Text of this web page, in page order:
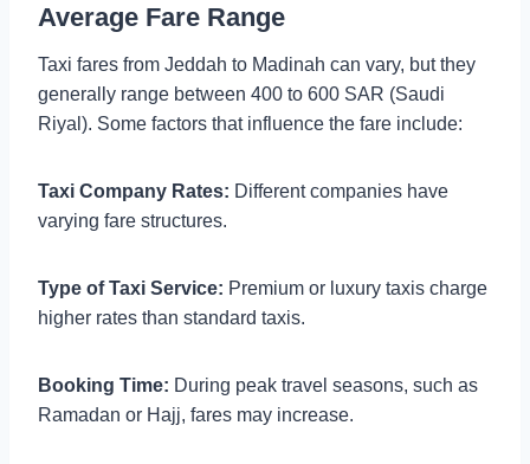
Average Fare Range
Taxi fares from Jeddah to Madinah can vary, but they
generally range between 400 to 600 SAR (Saudi
Riyal). Some factors that influence the fare include:
Taxi Company Rates: Different companies have
varying fare structures.
Type of Taxi Service: Premium or luxury taxis charge
higher rates than standard taxis.
Booking Time: During peak travel seasons, such as
Ramadan or Hajj, fares may increase.